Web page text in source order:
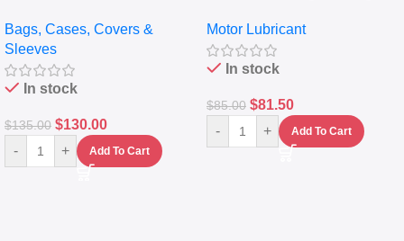
Messenger Laptop Bag
Bags, Cases, Covers &
Sleeves
In stock
$135.00 $130.00
- + Add To Cart
10,000+ Miles Protection
(5L)
Motor Lubricant
In stock
$85.00 $81.50
- + Add To Cart